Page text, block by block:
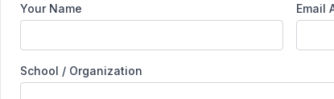
Your Name Email
School / Organization